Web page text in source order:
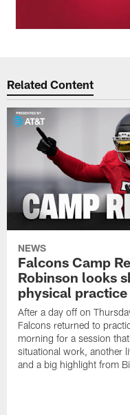
Related Content
NEWS
Falcons Camp
Robinson looks
physical practice
After a day off on
Falcons returned to
morning for a session
situational work, another
and a big highlight from